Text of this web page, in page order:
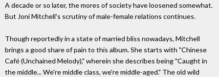
A decade or so later, the mores of society have loosened somewhat.
But Joni Mitchell's scrutiny of male-female relations continues.
Though reportedly in a state of married bliss nowadays, Mitchell
brings a good share of pain to this album. She starts with "Chinese
Café (Unchained Melody)," wherein she describes being "Caught in
the middle... We're middle class, we're middle-aged." The old wild